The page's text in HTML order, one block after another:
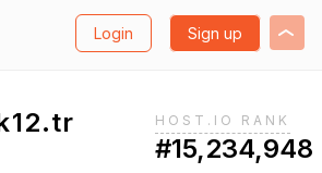
Login Sign up
HOST.IO RANK
#15,234,948